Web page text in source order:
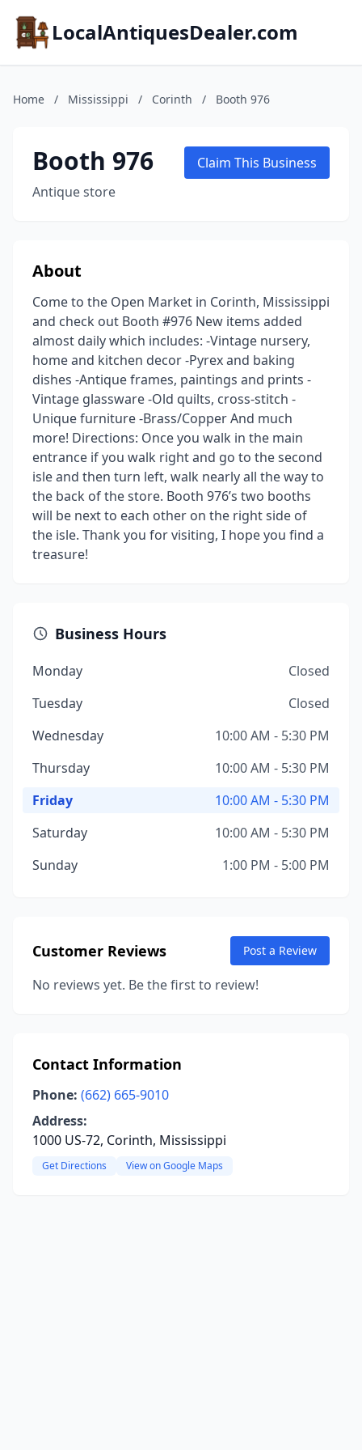
LocalAntiquesDealer.com
Home / Mississippi / Corinth / Booth 976
Booth 976
Antique store
Claim This Business
About
Come to the Open Market in Corinth, Mississippi
and check out Booth #976 New items added
almost daily which includes: -Vintage nursery,
home and kitchen decor -Pyrex and baking
dishes -Antique frames, paintings and prints -
Vintage glassware -Old quilts, cross-stitch -
Unique furniture -Brass/Copper And much
more! Directions: Once you walk in the main
entrance if you walk right and go to the second
isle and then turn left, walk nearly all the way to
the back of the store. Booth 976’s two booths
will be next to each other on the right side of
the isle. Thank you for visiting, I hope you find a
treasure!
Business Hours
Monday
Closed
Tuesday
Closed
Wednesday
10:00 AM - 5:30 PM
Thursday
10:00 AM - 5:30 PM
Friday
10:00 AM - 5:30 PM
Saturday
10:00 AM - 5:30 PM
Sunday
1:00 PM - 5:00 PM
Customer Reviews Post a Review
No reviews yet. Be the first to review!
Contact Information
Phone: (662) 665-9010
Address:
1000 US-72, Corinth, Mississippi
Get Directions View on Google Maps